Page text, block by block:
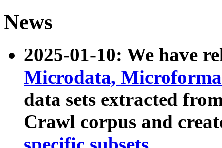
News
2025-01-10: We have
Microdata,
data sets extracted
Crawl corpus and